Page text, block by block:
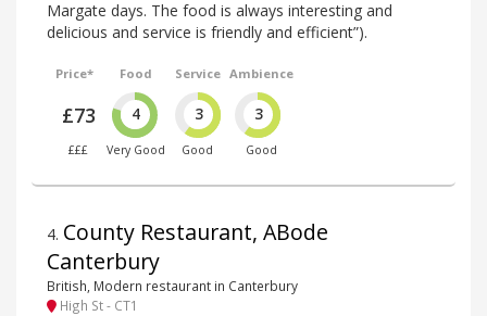
Margate days. The food is always interesting and
delicious and service is friendly and efficient”).
Price*
£73
£££
Food
4
Very Good
Service
3
Good
Ambience
3
Good
4. County Restaurant, ABode
Canterbury
British, Modern restaurant in Canterbury
High St - CT1